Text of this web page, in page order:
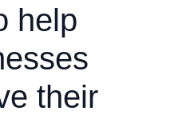
help
their